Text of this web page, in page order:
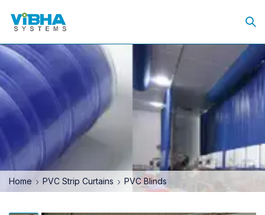
Home PVC Strip Curtains PVC Blinds